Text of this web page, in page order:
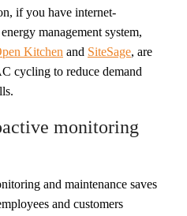
if you have internet-
management system,
Kitchen and SiteSage, are
cycling to reduce demand
monitoring
and maintenance saves
and customers